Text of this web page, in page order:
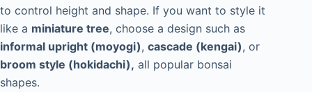
to control height and shape. If you want to style it
like a miniature tree, choose a design such as
informal upright (moyogi), cascade (kengai), or
broom style (hokidachi), all popular bonsai
shapes.